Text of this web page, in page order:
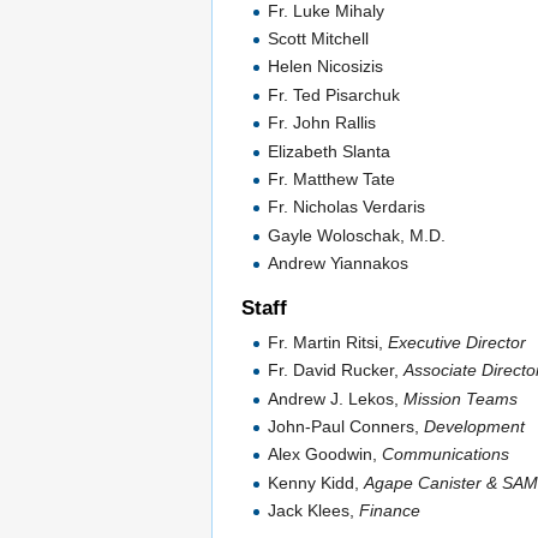
Fr. Luke Mihaly
Scott Mitchell
Helen Nicosizis
Fr. Ted Pisarchuk
Fr. John Rallis
Elizabeth Slanta
Fr. Matthew Tate
Fr. Nicholas Verdaris
Gayle Woloschak, M.D.
Andrew Yiannakos
Staff
Fr. Martin Ritsi,Executive Director
Fr. David Rucker,Associate
Andrew J. Lekos,Mission Teams
John-Paul Conners,Development
Alex Goodwin,Communications
Kenny Kidd,Agape Canister &
Jack Klees,Finance